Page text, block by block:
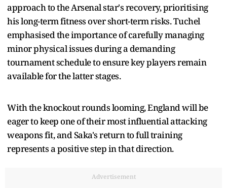
approach to the Arsenal star's recovery, prioritising
his long-term fitness over short-term risks. Tuchel
emphasised the importance of carefully managing
minor physical issues during a demanding
tournament schedule to ensure key players remain
available for the latter stages.
With the knockout rounds looming, England will be
eager to keep one of their most influential attacking
weapons fit, and Saka's return to full training
represents a positive step in that direction.
Advertisement